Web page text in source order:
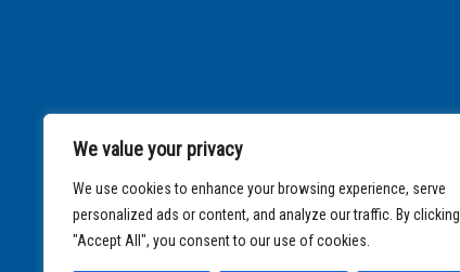
We value your privacy
We use cookies to enhance your browsing experience, serve
personalized ads or content, and analyze our traffic. By clicking
"Accept All", you consent to our use of cookies.